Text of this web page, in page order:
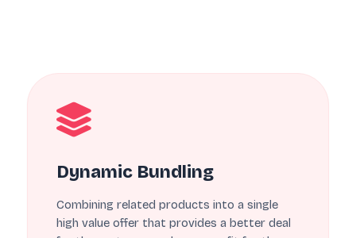
Dynamic Bundling
Combining related products into a single
high value offer that provides a better deal